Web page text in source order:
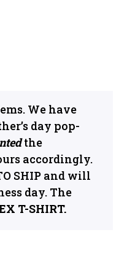
We have
day pop-
the
accordingly.
SHIP and will
day. The
T-SHIRT.